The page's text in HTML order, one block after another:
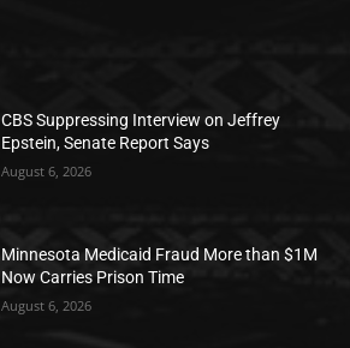
CBS Suppressing Interview on Jeffrey
Epstein, Senate Report Says
August 6, 2026
Minnesota Medicaid Fraud More than $1M
Now Carries Prison Time
August 6, 2026